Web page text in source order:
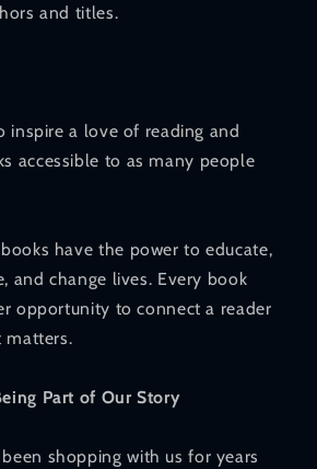
and titles.
inspire a love of reading and
accessible to as many people
have the power to educate,
and change lives. Every book
opportunity to connect a reader
matters.
Part of Our Story
shopping with us for years